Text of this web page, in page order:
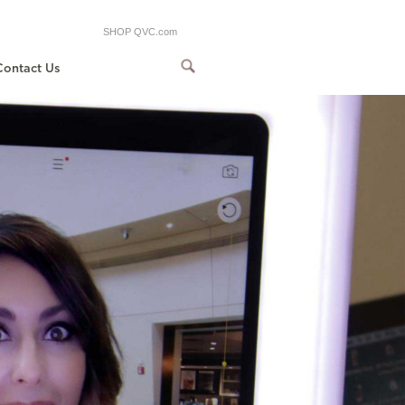
Us
SHOP QVC.com